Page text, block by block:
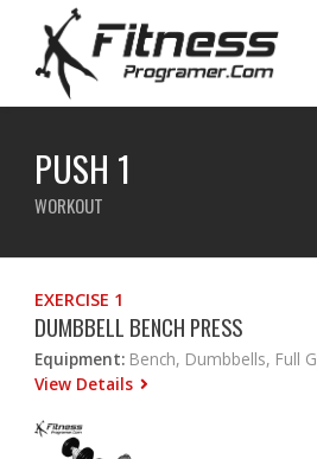
PUSH 1
WORKOUT
EXERCISE 1
DUMBBELL BENCH PRESS
Equipment: Bench, Dumbbells, Full
View Details